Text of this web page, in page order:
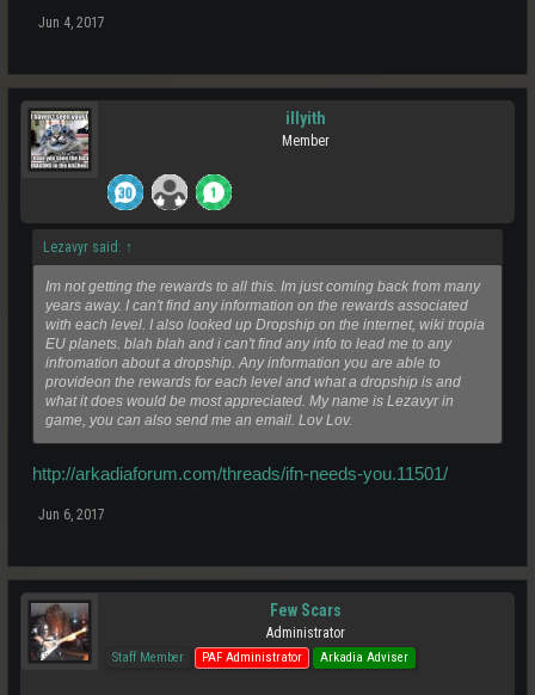
Jun 4, 2017
illyith
Member
Lezavyr said: ↑
Im not getting the rewards to all this. Im just coming back from many
years away. I can't find any information on the rewards associated
with each level. I also looked up Dropship on the internet, wiki tropia
EU planets. blah blah and i can't find any info to lead me to any
infromation about a dropship. Any information you are able to
provideon the rewards for each level and what a dropship is and
what it does would be most appreciated. My name is Lezavyr in
game, you can also send me an email. Lov Lov.
http://arkadiaforum.com/threads/ifn-needs-you.11501/
Jun 6, 2017
Few Scars
Administrator
Staff Member PAF Administrator Arkadia Adviser